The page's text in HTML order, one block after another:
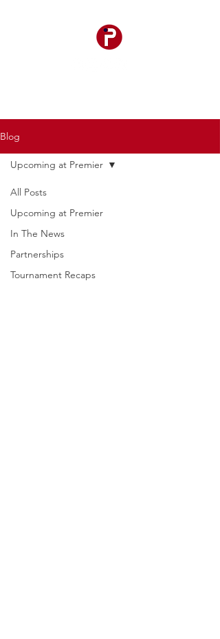
Blog
All Posts
Upcoming at Premier
In The News
Partnerships
Tournament Recaps
Upcoming at Premier